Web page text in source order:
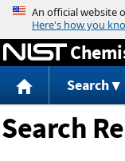
Search
Search